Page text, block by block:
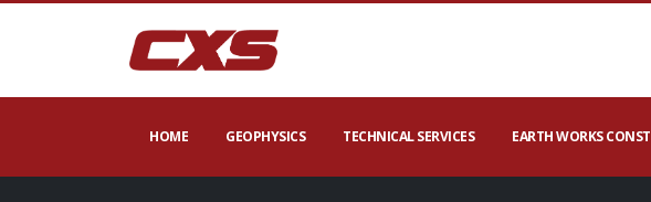
HOME GEOPHYSICS TECHNICAL SERVICES EARTH WORKS